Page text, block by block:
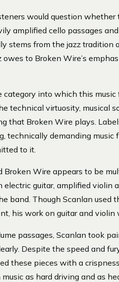
would question
amplified cello passages
stems from the jazz tradition
to Broken Wire’s
category into which this music
technical virtuosity, musical
that Broken Wire plays.
technically demanding music
to it.
Broken Wire appears to be
electric guitar, amplified violin
band. Though Scanlan used
his work on guitar and violin
passages, Scanlan took
Despite the speed and
these pieces with a
as hard driving and as